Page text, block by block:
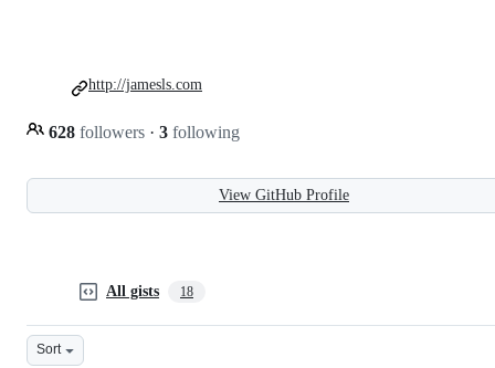
628 followers · 3 following
http://jamesls.com
View GitHub Profile
All gists 18
Sort